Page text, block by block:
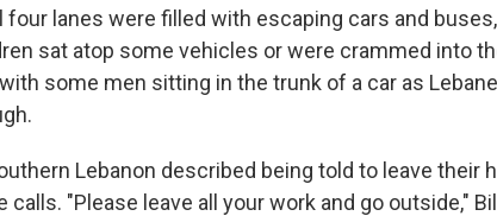
four lanes were filled with escaping cars and
sat atop some vehicles or were crammed into
some men sitting in the trunk of a car as
Lebanon described being told to leave their
calls. "Please leave all your work and go outside,"